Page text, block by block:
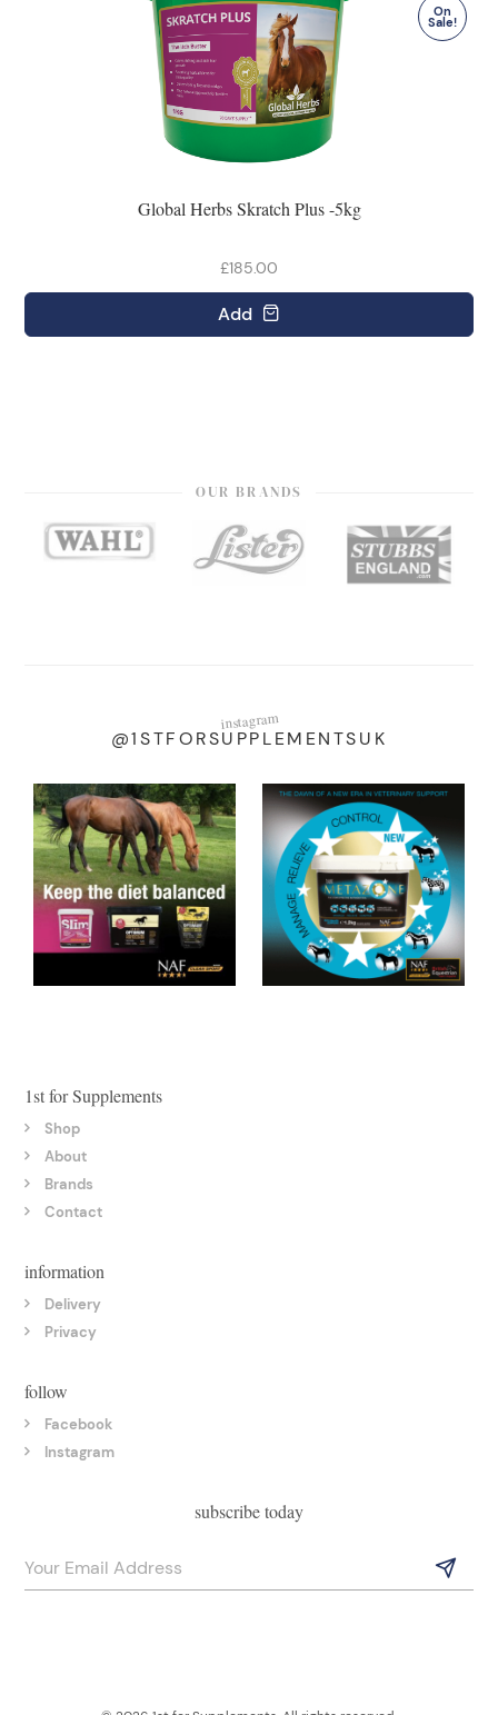
On
Sale!
Global Herbs Skratch Plus -5kg
£185.00
Add
OUR BRANDS
instagram
@1STFORSUPPLEMENTSUK
1st for Supplements
Shop
About
Brands
Contact
information
Delivery
Privacy
follow
Facebook
Instagram
subscribe today